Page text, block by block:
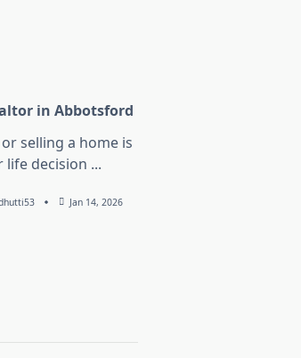
in Abbotsford
selling a home is
life decision ...
Jan 14, 2026